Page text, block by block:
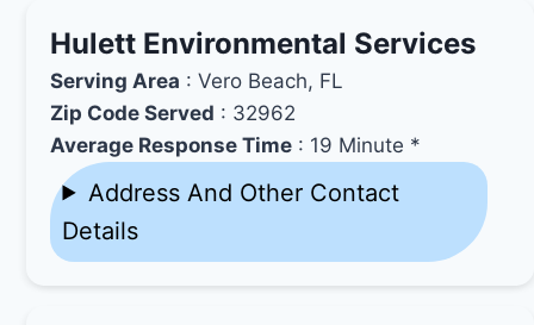
Hulett Environmental Services
Serving Area : Vero Beach, FL
Zip Code Served : 32962
Average Response Time : 19 Minute *
Address And Other Contact
Details